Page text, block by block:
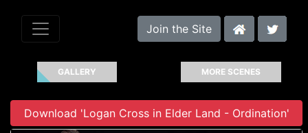
Join the Site
GALLERY MORE SCENES
Download 'Logan Cross in Elder Land - Ordination'